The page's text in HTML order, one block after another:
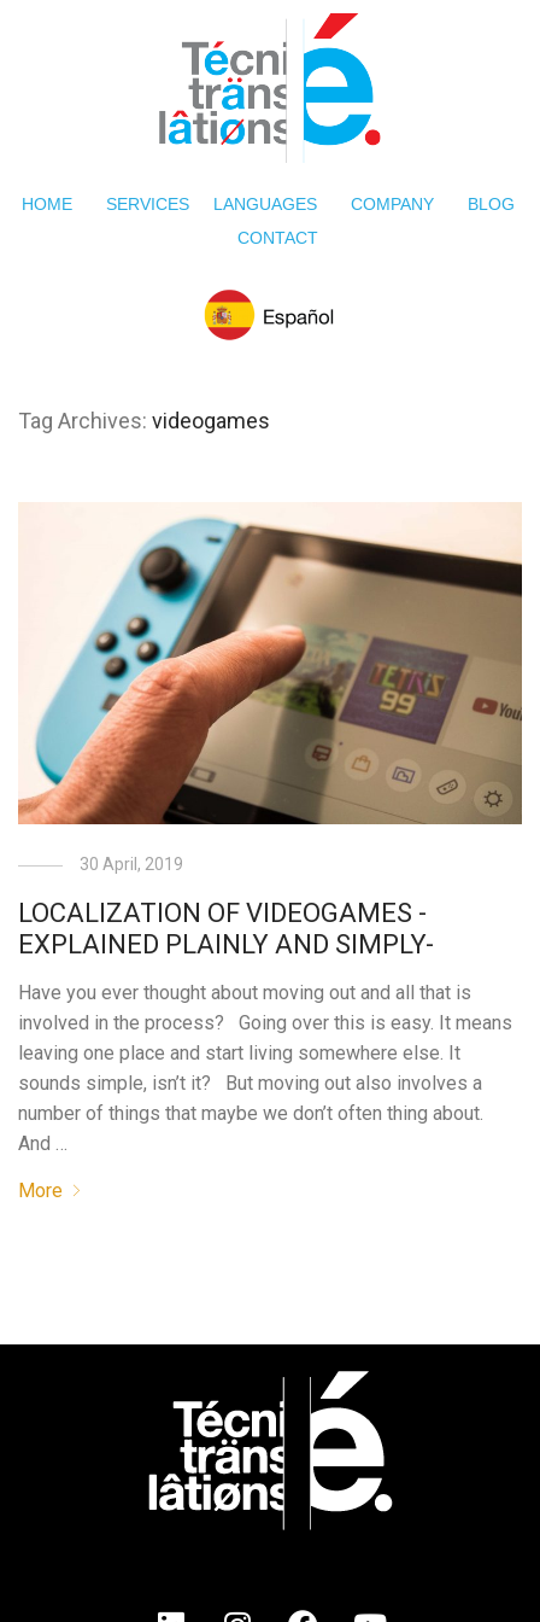
HOME SERVICES LANGUAGES COMPANY
BLOG
CONTACT
Tag Archives: videogames
30 April, 2019
LOCALIZATION OF VIDEOGAMES -
EXPLAINED PLAINLY AND SIMPLY-
Have you ever thought about moving out and all that is
involved in the process? Going over this is easy. It means
leaving one place and start living somewhere else. It
sounds simple, isn’t it? But moving out also involves a
number of things that maybe we don’t often thing about.
And …
More